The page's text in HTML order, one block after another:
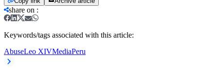
share on :
Keywords/tags associated with this article:
AbuseLeo XIVMediaPeru